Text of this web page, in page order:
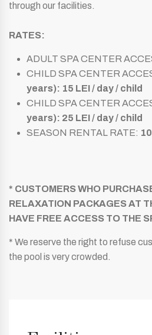
through our facilities.
RATES:
ADULT SPA CENTER
CHILD SPA CENTER
years): 15 LEI / day / child
CHILD SPA CENTER
years): 25 LEI / day / child
SEASON RENTAL RATE:
* CUSTOMERS WHO
RELAXATION PACKAGES AT
HAVE FREE ACCESS TO THE
* We reserve the right to refuse
the pool is very crowded.